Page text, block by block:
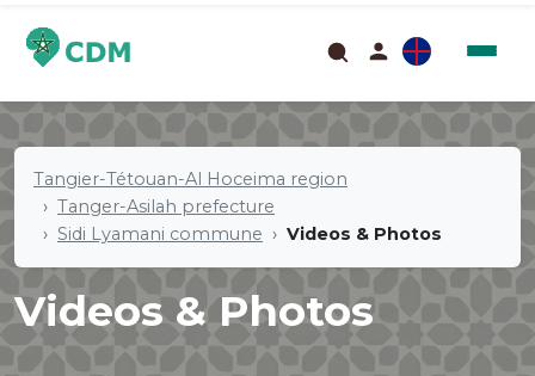
Tangier-Tétouan-Al Hoceima region
Tanger-Asilah prefecture
Sidi Lyamani commune
Videos & Photos
Videos & Photos